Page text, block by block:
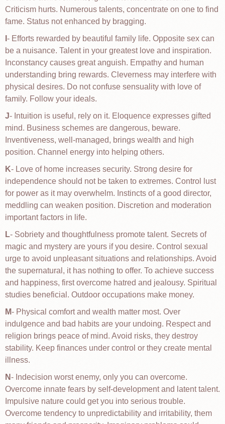
Criticism hurts. Numerous talents, concentrate on one to find
fame. Status not enhanced by bragging.
- Efforts rewarded by beautiful family life. Opposite sex can
be a nuisance. Talent in your greatest love and inspiration.
Inconstancy causes great anguish. Empathy and human
understanding bring rewards. Cleverness may interfere with
physical desires. Do not confuse sensuality with love of
family. Follow your ideals.
J- Intuition is useful, rely on it. Eloquence expresses gifted
mind. Business schemes are dangerous, beware.
Inventiveness, well-managed, brings wealth and high
position. Channel energy into helping others.
K- Love of home increases security. Strong desire for
independence should not be taken to extremes. Control lust
for power as it may overwhelm. Instincts of a good director,
meddling can weaken position. Discretion and moderation
important factors in life.
L- Sobriety and thoughtfulness promote talent. Secrets of
magic and mystery are yours if you desire. Control sexual
urge to avoid unpleasant situations and relationships. Avoid
the supernatural, it has nothing to offer. To achieve success
and happiness, first overcome hatred and jealousy. Spiritual
studies beneficial. Outdoor occupations make money.
M- Physical comfort and wealth matter most. Over
indulgence and bad habits are your undoing. Respect and
religion brings peace of mind. Avoid risks, they destroy
stability. Keep finances under control or they create mental
illness.
N- Indecision worst enemy, only you can overcome.
Overcome innate fears by self-development and latent talent.
Impulsive nature could get you into serious trouble.
Overcome tendency to unpredictability and irritability, them